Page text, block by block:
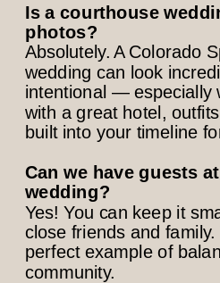
Is a courthouse
photos?
Absolutely. A Colorado
wedding can look
intentional — especially
with a great hotel,
built into your timeline
Can we have guests
wedding?
Yes! You can keep it
close friends and
perfect example of
community.